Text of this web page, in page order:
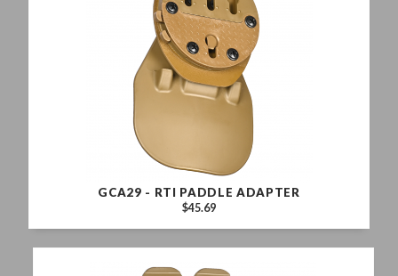
GCA29 - RTI PADDLE ADAPTER
$45.69